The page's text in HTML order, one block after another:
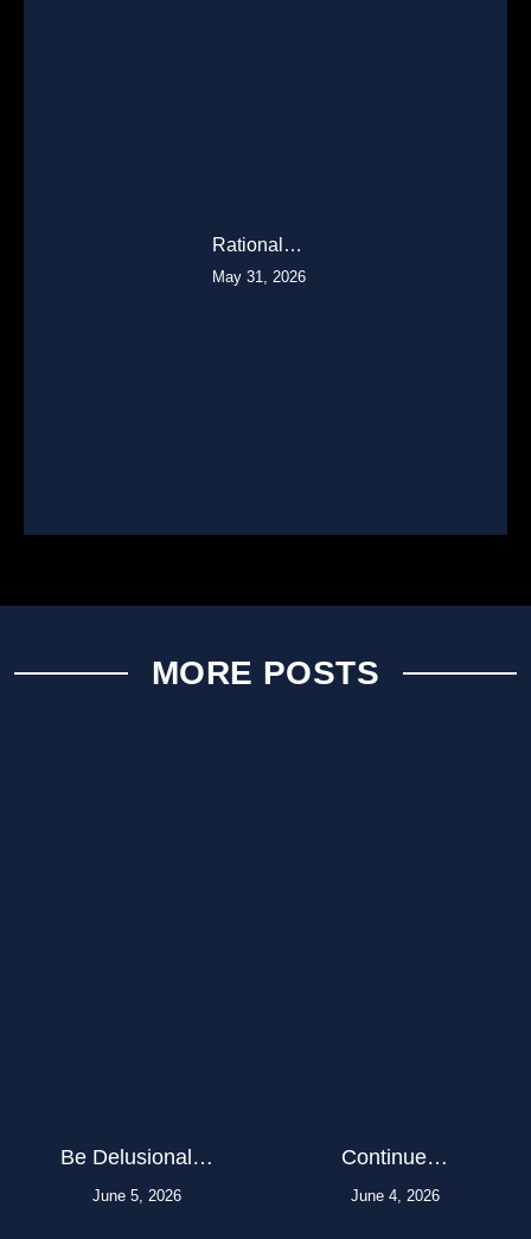
Rational…
May 31, 2026
MORE POSTS
Be Delusional…
June 5, 2026
Continue…
June 4, 2026